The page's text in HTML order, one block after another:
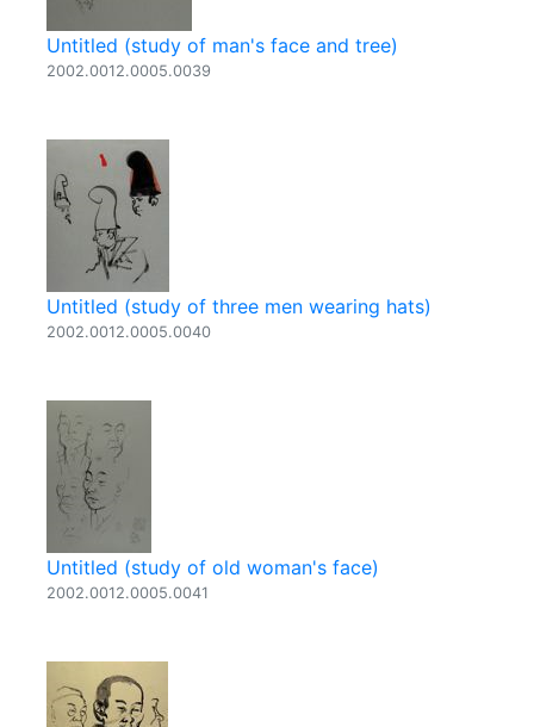
Untitled (study of man's face and tree)
2002.0012.0005.0039
Untitled (study of three men wearing hats)
2002.0012.0005.0040
Untitled (study of old woman's face)
2002.0012.0005.0041